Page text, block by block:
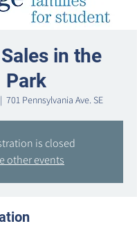
in the
Park
701 Pennsylvania Ave. SE
is closed
other events